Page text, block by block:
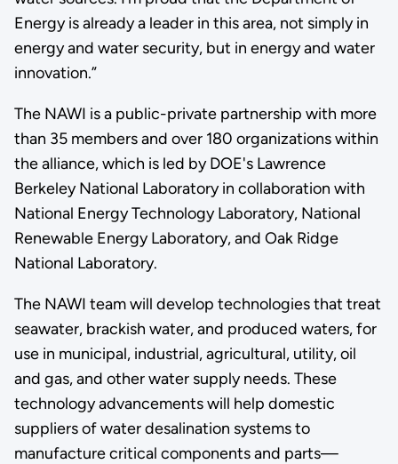
Energy is already a leader in this area, not simply in
energy and water security, but in energy and water
innovation.”
The NAWI is a public-private partnership with more
than 35 members and over 180 organizations within
the alliance, which is led by DOE's Lawrence
Berkeley National Laboratory in collaboration with
National Energy Technology Laboratory, National
Renewable Energy Laboratory, and Oak Ridge
National Laboratory.
The NAWI team will develop technologies that treat
seawater, brackish water, and produced waters, for
use in municipal, industrial, agricultural, utility, oil
and gas, and other water supply needs. These
technology advancements will help domestic
suppliers of water desalination systems to
manufacture critical components and parts—